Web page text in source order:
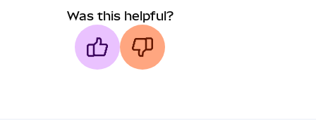
Was this helpful?